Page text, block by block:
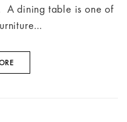
A dining table is one of